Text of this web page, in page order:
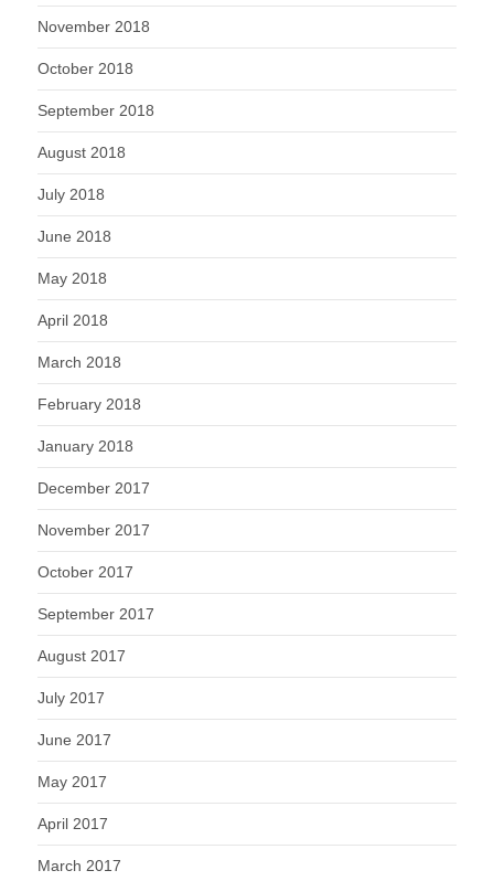
November 2018
October 2018
September 2018
August 2018
July 2018
June 2018
May 2018
April 2018
March 2018
February 2018
January 2018
December 2017
November 2017
October 2017
September 2017
August 2017
July 2017
June 2017
May 2017
April 2017
March 2017